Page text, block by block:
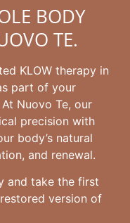
BODY
TE.
KLOW therapy in
part of your
Nuovo Te, our
precision with
body’s natural
and renewal.
and take the first
version of